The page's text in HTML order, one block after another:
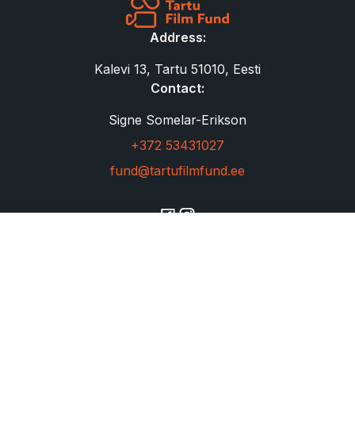
Address:
Kalevi 13, Tartu 51010, Eesti
Contact:
Signe Somelar-Erikson
+372 53431027
fund@tartufilmfund.ee